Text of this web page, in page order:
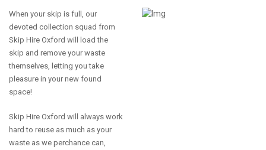
When your skip is full, our
devoted collection squad from
Skip Hire Oxford will load the
skip and remove your waste
themselves, letting you take
pleasure in your new found
space!
Skip Hire Oxford will always work
hard to reuse as much as your
waste as we perchance can,